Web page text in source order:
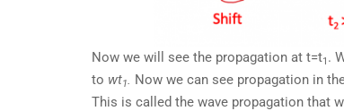
Now we will see the propagation at t=t1 .
to wt1. Now we can see propagation in
This is called the wave propagation that